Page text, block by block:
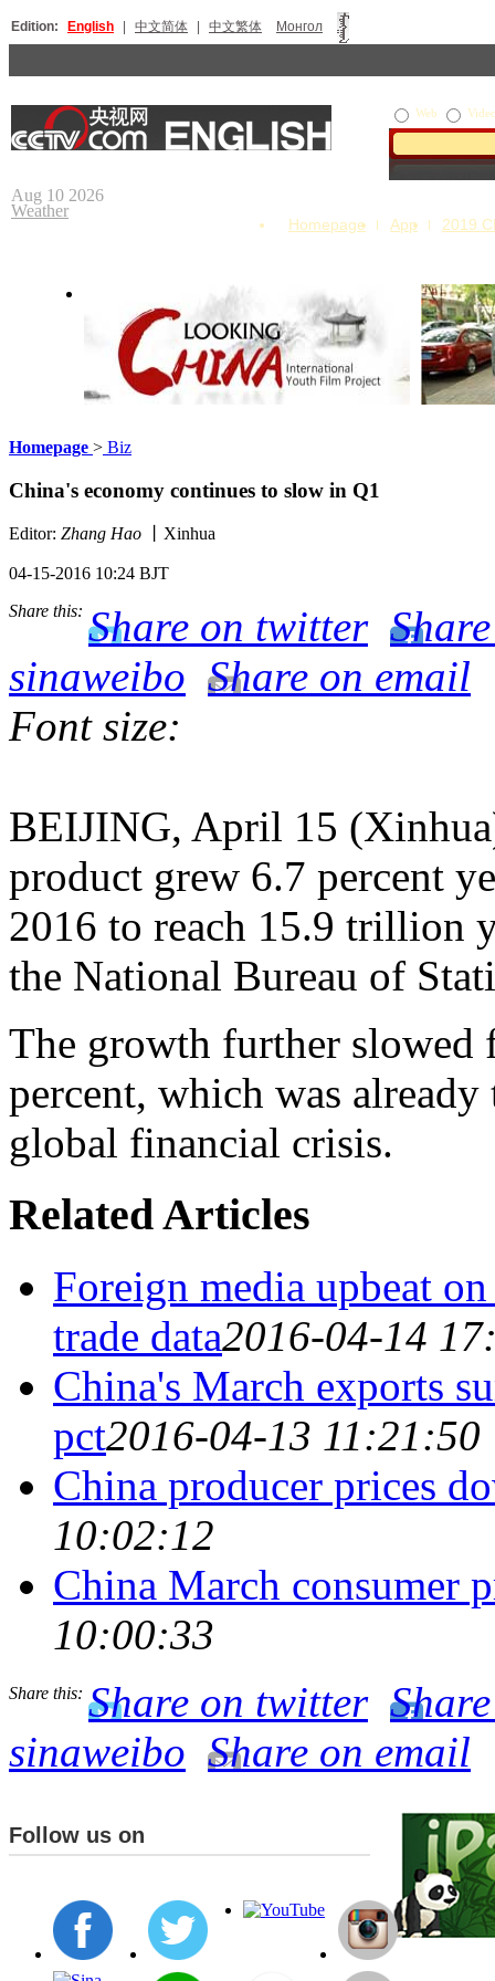
Edition: English 中文简体 中文繁体 Монгол
Aug 10 2026
Weather
Web
Homepage App 2019
Homepage > Biz
China's economy continues to slow in Q1
Editor: Zhang Hao 丨Xinhua
04-15-2016 10:24 BJT
Share this: Share on twitter
sinaweibo Share on email
Font size:
BEIJING, April 15
product grew 6.7 percent
2016 to reach 15.9 trillion
the National Bureau of
The growth further slowed
percent, which was
global financial crisis.
Related Articles
Foreign media upbeat
trade data2016-04-14
China's March exports
pct2016-04-13 11:21:50
China producer prices
10:02:12
China March consumer
10:00:33
Share this: Share on twitter
sinaweibo Share on email
Follow us on